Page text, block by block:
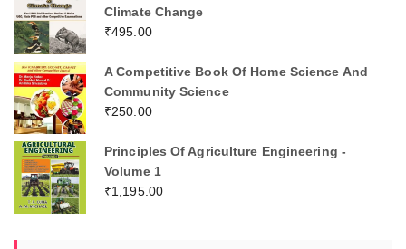
Climate Change
₹495.00
A Competitive Book Of Home Science And
Community Science
₹250.00
Principles Of Agriculture Engineering -
Volume 1
₹1,195.00